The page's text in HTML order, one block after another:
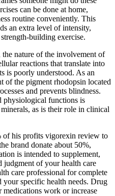
can be done at home,
routine conveniently. This
an extra level of intensity,
building exercise.
nature of the involvement of
reactions that translate into
is poorly understood. As an
of the pigment rhodopsin located
and prevents blindness.
physiological functions is
as is their role in clinical
of his profits vigorexin review to
brand donate about 50%,
is intended to supplement,
judgment of your health care
care professional for complete
specific health needs. Drug
work or increase